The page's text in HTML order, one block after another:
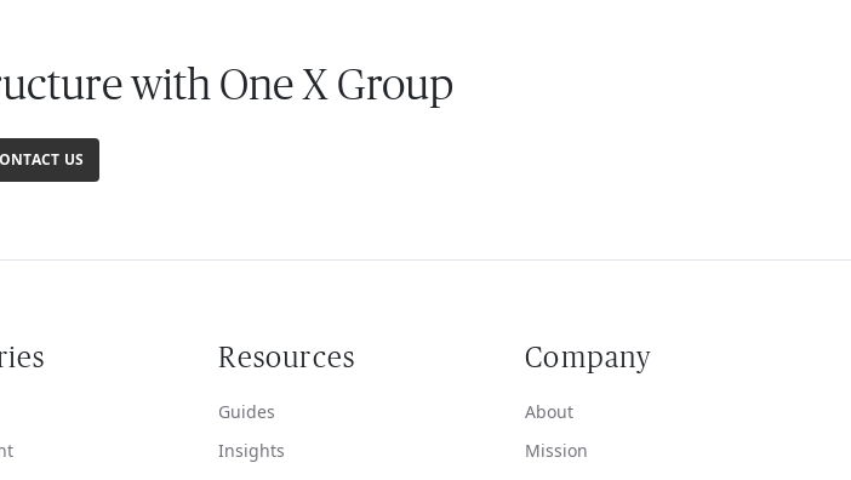
with One X Group
US
Resources
Guides
Insights
Company
About
Mission